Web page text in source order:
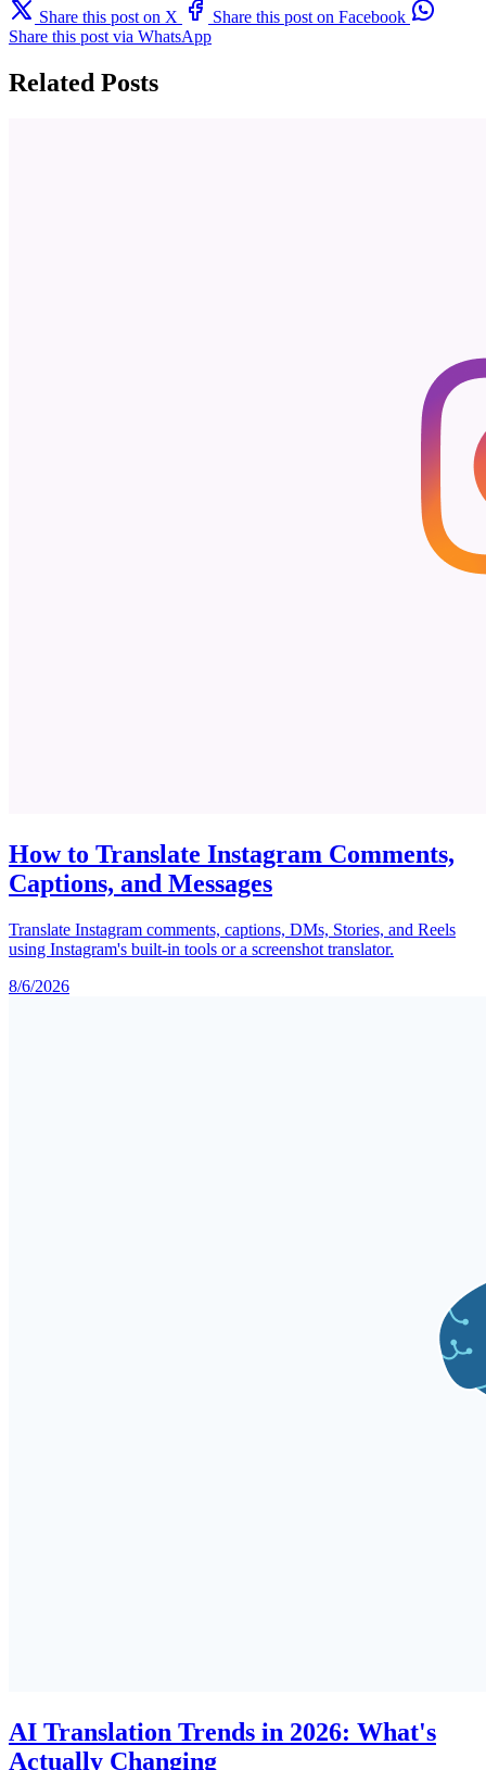
Share this post on X
Share this post on Facebook
Share this post via WhatsApp
Related Posts
How to Translate Instagram Comments,
Captions, and Messages
Translate Instagram comments, captions, DMs, Stories, and Reels
using Instagram's built-in tools or a screenshot translator.
8/6/2026
AI Translation Trends in 2026: What's
Actually Changing